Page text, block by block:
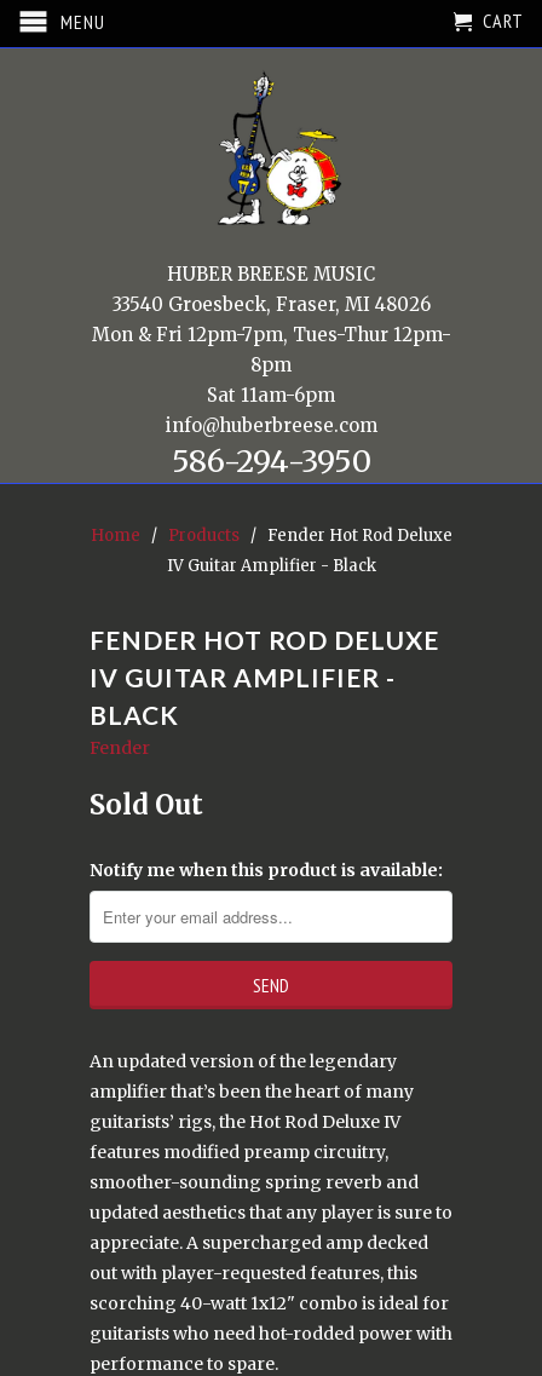
MENU CART
HUBER BREESE MUSIC
33540 Groesbeck, Fraser, MI 48026
Mon & Fri 12pm-7pm, Tues-Thur 12pm-
8pm
Sat 11am-6pm
info@huberbreese.com
586-294-3950
Home / Products
/ Fender Hot Rod Deluxe
IV Guitar Amplifier - Black
FENDER HOT ROD DELUXE
IV GUITAR AMPLIFIER -
BLACK
Fender
Sold Out
Notify me when this product is available:
An updated version of the legendary
amplifier that’s been the heart of many
guitarists’ rigs, the Hot Rod Deluxe IV
features modified preamp circuitry,
smoother-sounding spring reverb and
updated aesthetics that any player is sure to
appreciate. A supercharged amp decked
out with player-requested features, this
scorching 40-watt 1x12" combo is ideal for
guitarists who need hot-rodded power with
performance to spare.